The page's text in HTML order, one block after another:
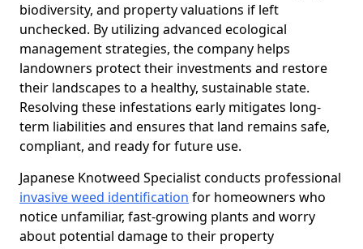
biodiversity, and property valuations if left
unchecked. By utilizing advanced ecological
management strategies, the company helps
landowners protect their investments and restore
their landscapes to a healthy, sustainable state.
Resolving these infestations early mitigates long-
term liabilities and ensures that land remains safe,
compliant, and ready for future use.
Japanese Knotweed Specialist conducts professional
invasive weed identification for homeowners who
notice unfamiliar, fast-growing plants and worry
about potential damage to their property